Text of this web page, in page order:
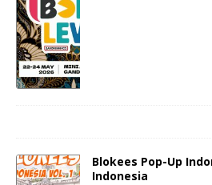
Blokees Pop-Up
Indonesia